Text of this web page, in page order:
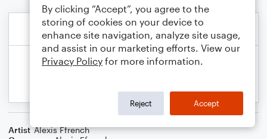
Artist Alexis Ffrench
By clicking “Accept”, you agree to the
storing of cookies on your device to
enhance site navigation, analyze site usage,
and assist in our marketing efforts. View our
Privacy Policy for more information.
Reject Accept